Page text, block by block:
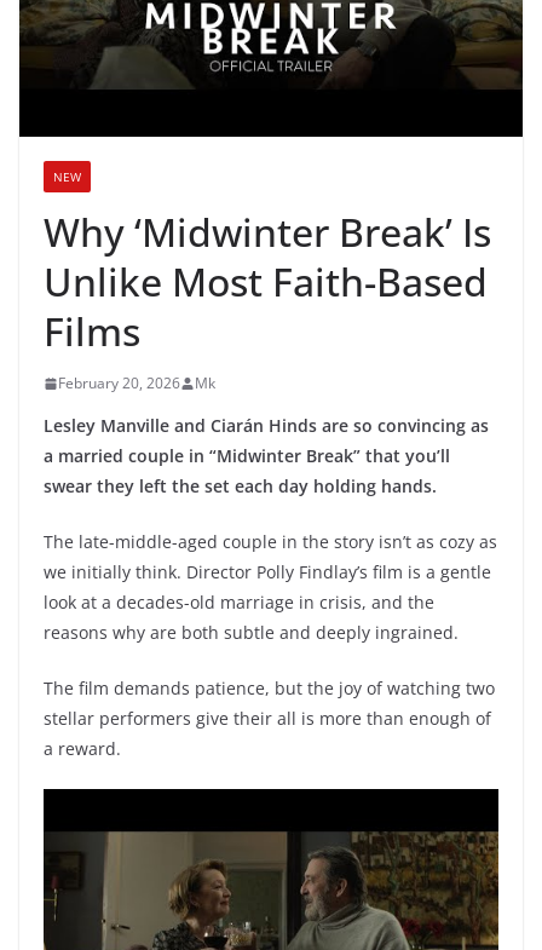
NEW
Why ‘Midwinter Break’ Is
Unlike Most Faith-Based
Films
February 20, 2026 Mk
Lesley Manville and Ciarán Hinds are so convincing as
a married couple in “Midwinter Break” that you’ll
swear they left the set each day holding hands.
The late-middle-aged couple in the story isn’t as cozy as
we initially think. Director Polly Findlay’s film is a gentle
look at a decades-old marriage in crisis, and the
reasons why are both subtle and deeply ingrained.
The film demands patience, but the joy of watching two
stellar performers give their all is more than enough of
a reward.